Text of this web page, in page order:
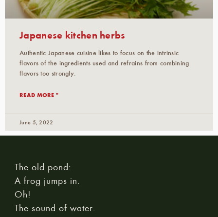
Japanese kitchen herbs
Authentic Japanese cuisine likes to focus on the intrinsic
flavors of the ingredients used and refrains from combining
flavors too strongly.
READ MORE "
June 5, 2022
The old pond:
A frog jumps in.
Oh!
The sound of water.